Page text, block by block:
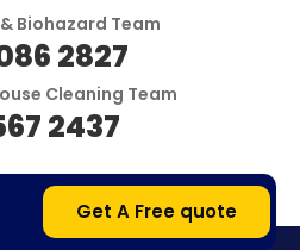
Biohazard Team
2827
Cleaning Team
2437
Get A Free quote